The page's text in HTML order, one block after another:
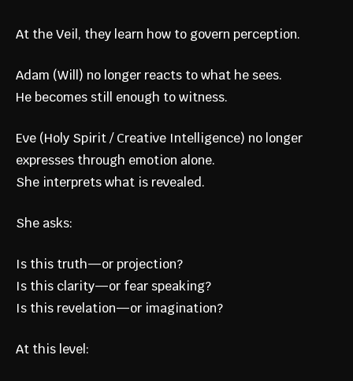
At the Veil, they learn how to govern perception.
Adam (Will) no longer reacts to what he sees.
He becomes still enough to witness.
Eve (Holy Spirit / Creative Intelligence) no longer
expresses through emotion alone.
She interprets what is revealed.
She asks:
Is this truth—or projection?
Is this clarity—or fear speaking?
Is this revelation—or imagination?
At this level: